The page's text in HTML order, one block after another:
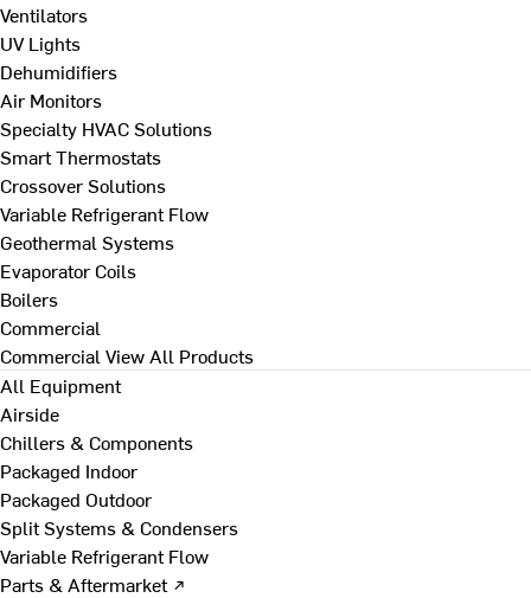
Ventilators
UV Lights
Dehumidifiers
Air Monitors
Specialty HVAC Solutions
Smart Thermostats
Crossover Solutions
Variable Refrigerant Flow
Geothermal Systems
Evaporator Coils
Boilers
Commercial
Commercial View All Products
All Equipment
Airside
Chillers & Components
Packaged Indoor
Packaged Outdoor
Split Systems & Condensers
Variable Refrigerant Flow
Parts & Aftermarket ↗